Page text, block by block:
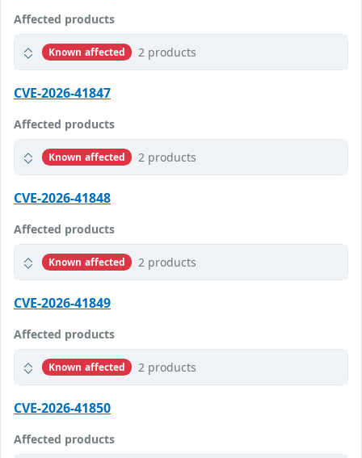
Affected products
Known affected 2 products
CVE-2026-41847
Affected products
Known affected 2 products
CVE-2026-41848
Affected products
Known affected 2 products
CVE-2026-41849
Affected products
Known affected 2 products
CVE-2026-41850
Affected products